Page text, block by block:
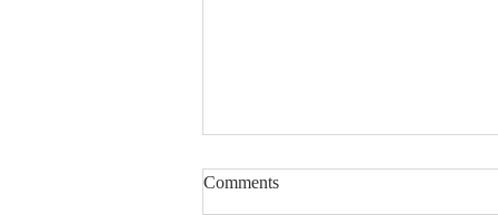
Could you be a Foundation
Governor?
Comments